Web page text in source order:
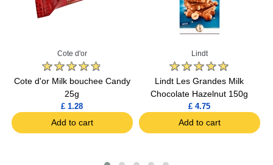
Cote d'or
Cote d'or Milk bouchee Candy
25g
£ 1.28
Add to cart
Lindt
Lindt Les Grandes Milk
Chocolate Hazelnut 150g
£ 4.75
Add to cart